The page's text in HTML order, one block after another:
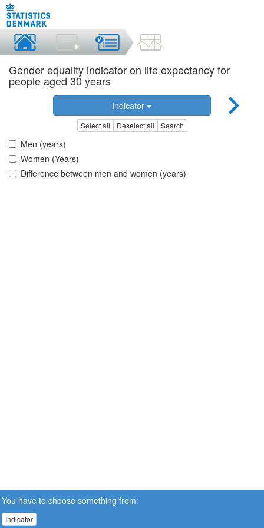
Gender equality indicator on life expectancy for
people aged 30 years
Indicator
Select all Deselect all Search
Men (years)
Women (Years)
Difference between men and women (years)
You have to choose something from:
Indicator